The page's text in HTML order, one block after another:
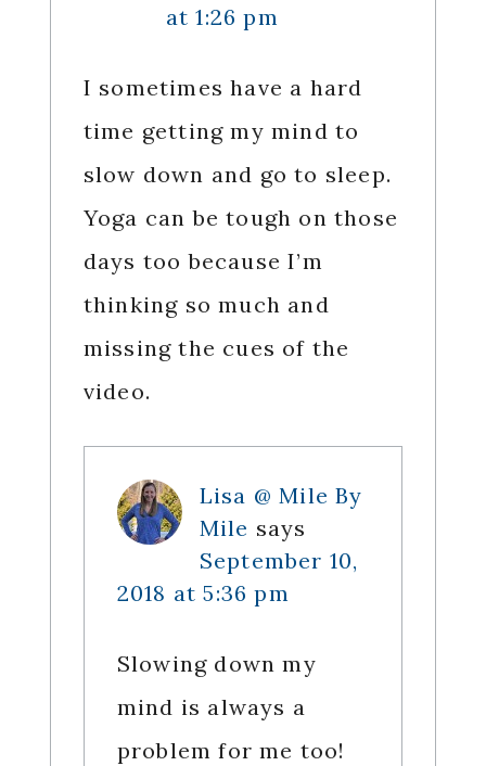
at 1:26 pm
I sometimes have a hard
time getting my mind to
slow down and go to sleep.
Yoga can be tough on those
days too because I’m
thinking so much and
missing the cues of the
video.
Lisa @ Mile By
Mile says
September 10,
2018 at 5:36 pm
Slowing down my
mind is always a
problem for me too!